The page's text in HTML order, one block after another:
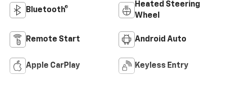
Bluetooth®
Heated Steering
Wheel
Remote Start Android Auto
Apple CarPlay Keyless Entry